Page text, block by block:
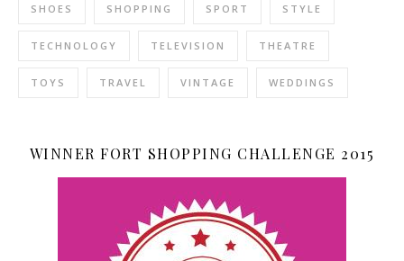
SHOES SHOPPING SPORT STYLE
TECHNOLOGY TELEVISION THEATRE
TOYS TRAVEL VINTAGE WEDDINGS
WINNER FORT SHOPPING CHALLENGE 2015